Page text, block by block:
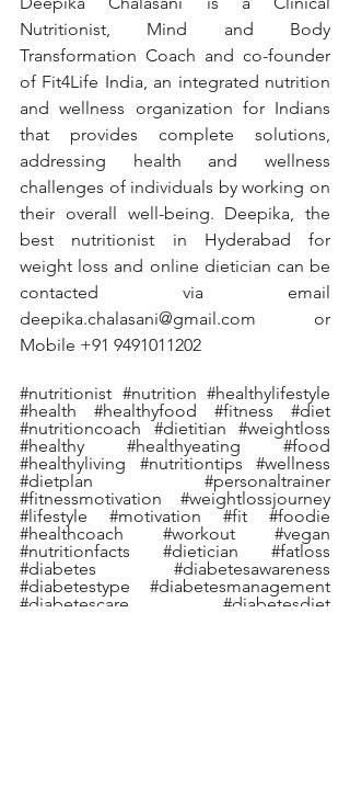
Nutritionist, Mind and Body
Transformation Coach and co-founder
of Fit4Life India, an integrated nutrition
and wellness organization for Indians
that provides complete solutions,
addressing health and wellness
challenges of individuals by working on
their overall well-being. Deepika, the
best nutritionist in Hyderabad for
weight loss and online dietician can be
contacted via email
deepika.chalasani@gmail.com or
Mobile +91 9491011202
#nutritionist #nutrition #healthylifestyle
#health
#healthyfood #fitness
#diet
#nutritioncoach
#dietitian
#weightloss
#healthy
#healthyeating
#food
#healthyliving
#nutritiontips
#wellness
#dietplan
#personaltrainer
#fitnessmotivation
#weightlossjourney
#lifestyle
#motivation #fit
#foodie
#healthcoach
#workout
#vegan
#nutritionfacts
#dietician
#fatloss
#diabetes
#diabetesawareness
#diabetestype
#diabetesmanagement
#diabetescare
#diabetesdiet